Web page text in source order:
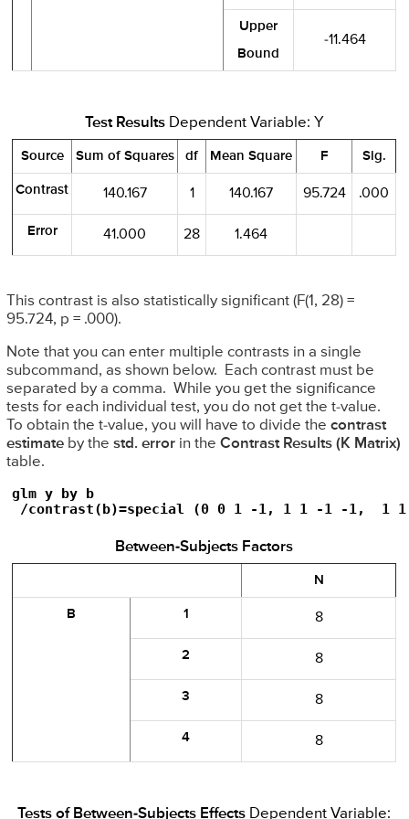
Upper
Bound
-11.464
Test ResultsDependent Variable: Y
Source Sum of Squares df Mean Square F Sig.
Contrast 140.167 1 140.167 95.724 .000
Error 41.000 28 1.464
This contrast is also statistically significant (F(1, 28) =
95.724, p = .000).
Note that you can enter multiple contrasts in a single
subcommand, as shown below. Each contrast must be
separated by a comma. While you get the significance
tests for each individual test, you do not get the t-value.
To obtain the t-value, you will have to divide the contrast
estimateby the std. errorin the Contrast Results (K Matrix)
table.
glm y by b
/contrast(b)=special (0 0 1 -1, 1 1 -1 -1,  1
Between-Subjects Factors
N
B 1 8
2 8
3 8
4 8
Tests of Between-Subjects Effects Dependent Variable: